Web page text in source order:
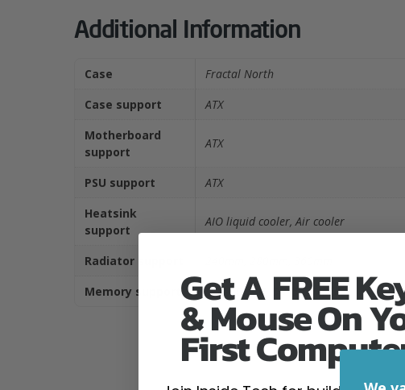
Additional Information
Case
Fractal North
Case support
ATX
Motherboard
support
ATX
PSU support
ATX
Heatsink
support
AIO liquid cooler, Air cooler
Radiator support
Memory support
DDR4 DIMM, DDR5 DIMM
Get A FREE
& Mouse On
First